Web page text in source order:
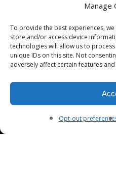
Manage
To provide the best experiences,
store and/or access device
technologies will allow us to
unique IDs on this site. Not
adversely affect certain features
Opt-out
Berkeley, California
Phone: (510) 549-9755
Fax: (510) 549-9757
Mon-Fri 9:00-
Sat 9:00-5:00, Sun.